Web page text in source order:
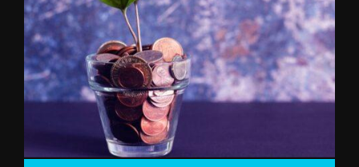
Liverpool’s Arne Slot Gamble